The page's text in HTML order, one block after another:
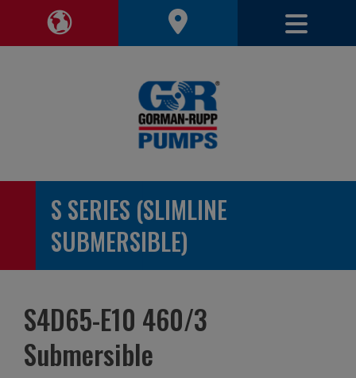
Toggle Region Navigation Toggle
S SERIES (SLIMLINE
SUBMERSIBLE)
S4D65-E10 460/3
Submersible